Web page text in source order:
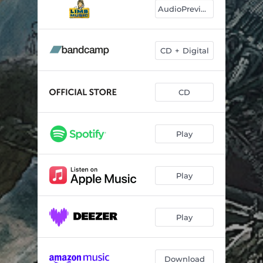
Air on the G String 03:31
Road to Sarvar 04:48
Summer Presto
Enemy Within 04:49
Hymn of Peace 06:43
AudioPreviews
CD + Digital
CD
Play
Play
Play
Download